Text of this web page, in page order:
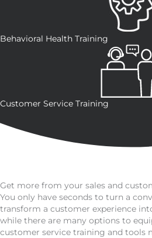
Behavioral Health Training
Customer Service Training
Get more from your sales and
You only have seconds to turn a
transform a customer experience
while there are many options to
customer service training and tools